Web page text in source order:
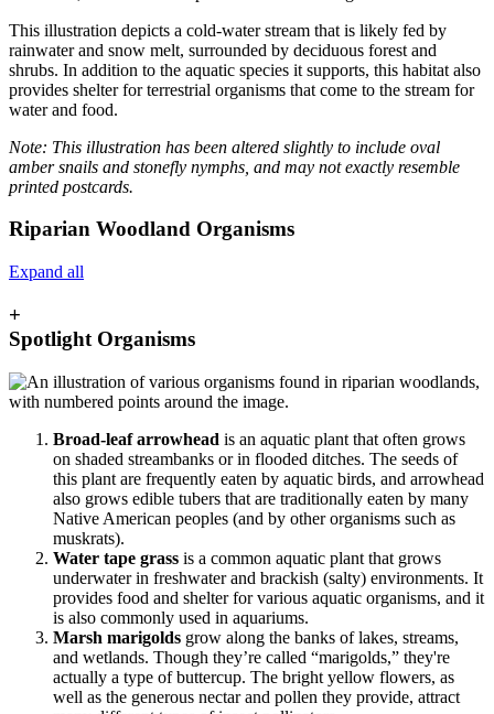
This illustration depicts a cold-water stream that is likely fed by
rainwater and snow melt, surrounded by deciduous forest and
shrubs. In addition to the aquatic species it supports, this habitat also
provides shelter for terrestrial organisms that come to the stream for
water and food.
Note: This illustration has been altered slightly to include oval
amber snails and stonefly nymphs, and may not exactly resemble
printed postcards.
Riparian Woodland Organisms
Expand all
+
Spotlight Organisms
Broad-leaf arrowhead is an aquatic plant that often grows
on shaded streambanks or in flooded ditches. The seeds of
this plant are frequently eaten by aquatic birds, and arrowhead
also grows edible tubers that are traditionally eaten by many
Native American peoples (and by other organisms such as
muskrats).
Water tape grass is a common aquatic plant that grows
underwater in freshwater and brackish (salty) environments. It
provides food and shelter for various aquatic organisms, and it
is also commonly used in aquariums.
Marsh marigolds grow along the banks of lakes, streams,
and wetlands. Though they’re called “marigolds,” they're
actually a type of buttercup. The bright yellow flowers, as
well as the generous nectar and pollen they provide, attract